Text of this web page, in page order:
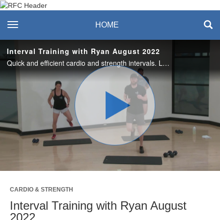
Recreation & Fitness
Center
toggle navigation HOME
Interval Training with Ryan August 2022
Quick and efficient cardio and strength intervals. Love it? Join us live on Thursdays at the RFC or on Zoom. #SASlife
Play
Video
CARDIO & STRENGTH
Interval Training with Ryan August